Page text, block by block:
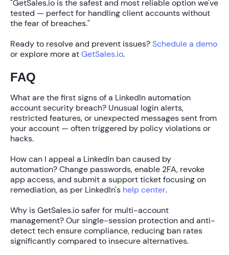
"GetSales.io is the safest and most reliable option we've
tested — perfect for handling client accounts without
the fear of breaches."
Ready to resolve and prevent issues?Schedule a demo
or explore more atGetSales.io.
FAQ
What are the first signs of a LinkedIn automation
account security breach? Unusual login alerts,
restricted features, or unexpected messages sent from
your account — often triggered by policy violations or
hacks.
How can I appeal a LinkedIn ban caused by
automation?Change passwords, enable 2FA, revoke
app access, and submit a support ticket focusing on
remediation, as per LinkedIn's help center.
Why is GetSales.io safer for multi-account
management?Our single-session protection and anti-
detect tech ensure compliance, reducing ban rates
significantly compared to insecure alternatives.